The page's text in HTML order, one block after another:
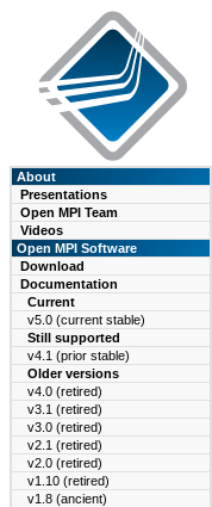
About
Presentations
Open MPI Team
Videos
Open MPI Software
Download
Documentation
Current
v5.0 (current stable)
Still supported
v4.1 (prior stable)
Older versions
v4.0 (retired)
v3.1 (retired)
v3.0 (retired)
v2.1 (retired)
v2.0 (retired)
v1.10 (retired)
v1.8 (ancient)